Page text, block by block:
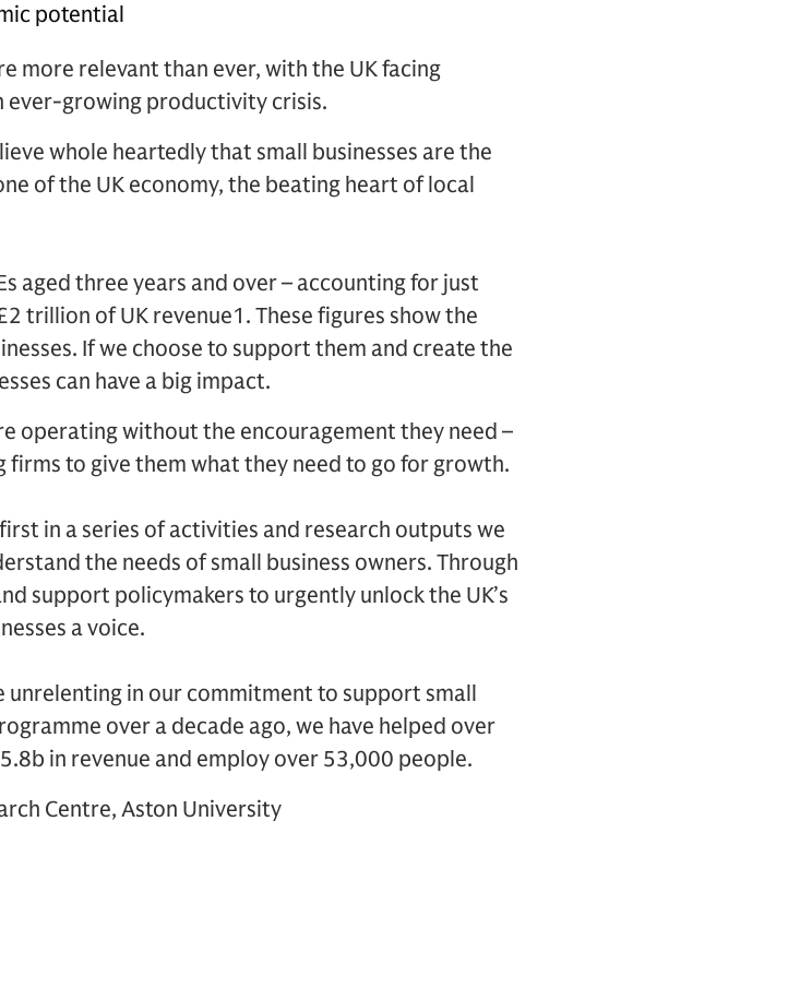
potential
more relevant than ever, with the UK facing
ever-growing productivity crisis.
whole heartedly that small businesses are the
of the UK economy, the beating heart of local
aged three years and over – accounting for just
trillion of UK revenue1. These figures show the
If we choose to support them and create the
can have a big impact.
operating without the encouragement they need –
to give them what they need to go for growth.
in a series of activities and research outputs we
the needs of small business owners. Through
support policymakers to urgently unlock the UK’s
a voice.
unrelenting in our commitment to support small
over a decade ago, we have helped over
in revenue and employ over 53,000 people.
Centre, Aston University